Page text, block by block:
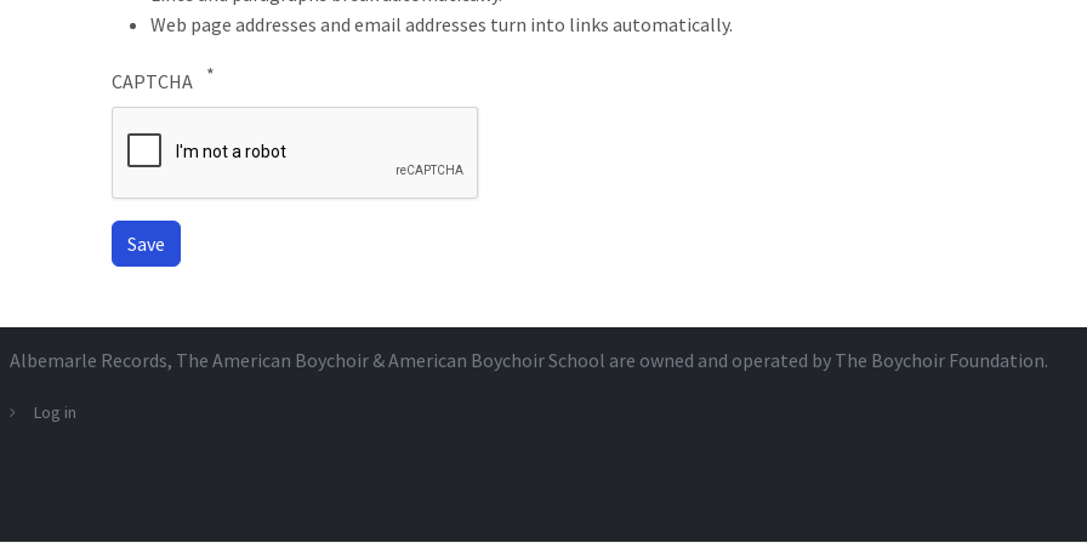
Web page addresses and email addresses turn into links automatically.
CAPTCHA
Albemarle Records, The American Boychoir & American Boychoir School are owned and operated by The Boychoir Foundation.
Log in